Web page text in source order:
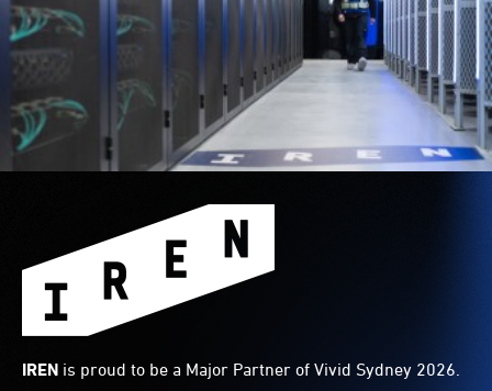
IREN is proud to be a Major Partner of Vivid Sydney 2026.